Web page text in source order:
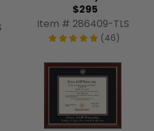
$295
Item # 286409-TLS
(46)